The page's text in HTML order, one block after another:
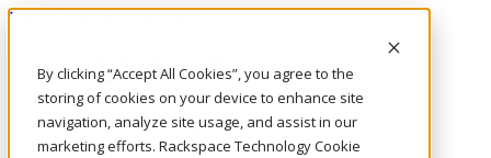
By clicking “Accept All Cookies”, you agree to the
storing of cookies on your device to enhance site
navigation, analyze site usage, and assist in our
marketing efforts. Rackspace Technology Cookie
Pasar al contenido principal
LLÁMENOS
Inversionistas
Mercado
ACCESO Y SOPORTE